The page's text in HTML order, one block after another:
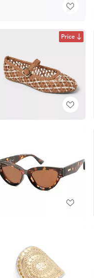
Price